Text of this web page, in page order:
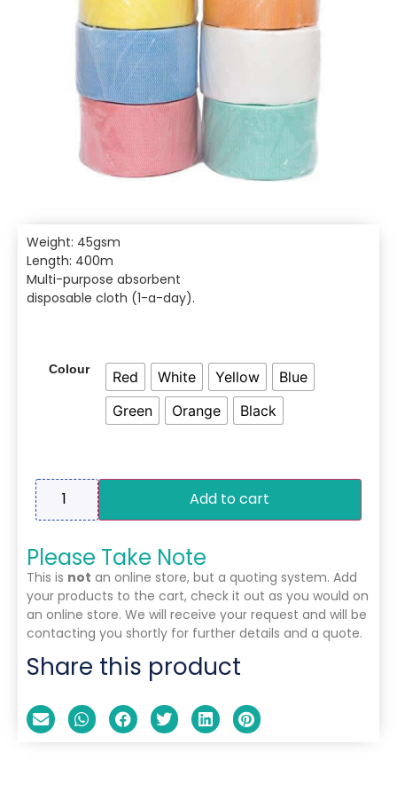
Weight: 45gsm
Length: 400m
Multi-purpose absorbent
disposable cloth (1-a-day).
Colour Red White Yellow
Blue
Green
Orange Black
Add to cart
Please Take Note
This is not an online store, but a quoting system. Add
your products to the cart, check it out as you would on
an online store. We will receive your request and will be
contacting you shortly for further details and a quote.
Share this product